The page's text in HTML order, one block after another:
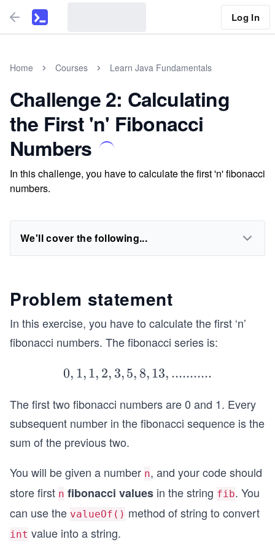
Log In
Home Courses Learn Java Fundamentals
Challenge 2: Calculating
the First 'n' Fibonacci
Numbers
In this challenge, you have to calculate the first 'n' fibonacci
numbers.
We'll cover the following...
Problem statement
In this exercise, you have to calculate the first ‘n’
fibonacci numbers. The fibonacci series is:
0,1,1,2,
3,...........
0, 1,1, 2, 3,5, 8,13, ...........
The first two fibonacci numbers are 0 and 1. Every
subsequent number in the fibonacci sequence is the
sum of the previous two.
You will be given a number n, and your code should
store first n fibonacci values in the string fib. You
can use the valueOf() method of string to convert
int value into a string.